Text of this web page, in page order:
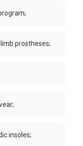
prostheses;
insoles;